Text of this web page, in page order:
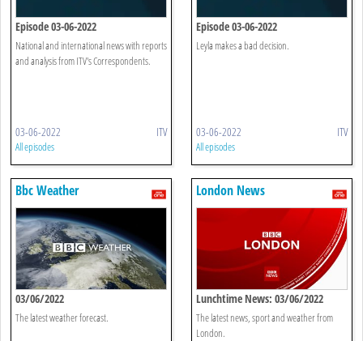
Episode 03-06-2022
National and international news with reports
and analysis from ITV's Correspondents.
03-06-2022 ITV
All episodes
Episode 03-06-2022
Leyla makes a bad decision.
03-06-2022 ITV
All episodes
Bbc Weather
03/06/2022
The latest weather forecast.
London News
Lunchtime News: 03/06/2022
The latest news, sport and weather from
London.